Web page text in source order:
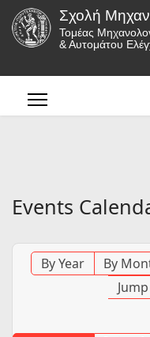
Σχολή
Τομέας
& Αυτομάτου
Events
By Year By